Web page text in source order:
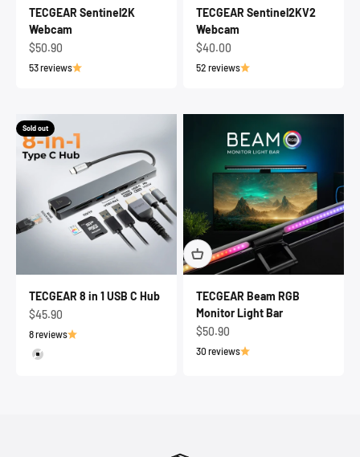
TECGEAR Sentinel2K
Webcam
Sale price
$50.90
53 reviews
TECGEAR Sentinel2KV2
Webcam
Sale price
$40.00
52 reviews
Sold out
TECGEAR 8 in 1 USB C Hub
Sale price
$45.90
8 reviews
Silver
TECGEAR Beam RGB
Monitor Light Bar
Sale price
$50.90
30 reviews